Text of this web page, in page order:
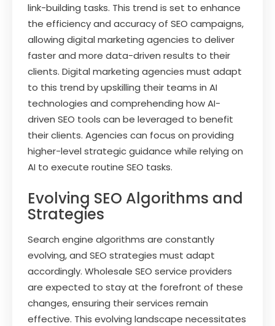
link-building tasks. This trend is set to enhance
the efficiency and accuracy of SEO campaigns,
allowing digital marketing agencies to deliver
faster and more data-driven results to their
clients. Digital marketing agencies must adapt
to this trend by upskilling their teams in AI
technologies and comprehending how AI-
driven SEO tools can be leveraged to benefit
their clients. Agencies can focus on providing
higher-level strategic guidance while relying on
AI to execute routine SEO tasks.
Evolving SEO Algorithms and
Strategies
Search engine algorithms are constantly
evolving, and SEO strategies must adapt
accordingly. Wholesale SEO service providers
are expected to stay at the forefront of these
changes, ensuring their services remain
effective. This evolving landscape necessitates